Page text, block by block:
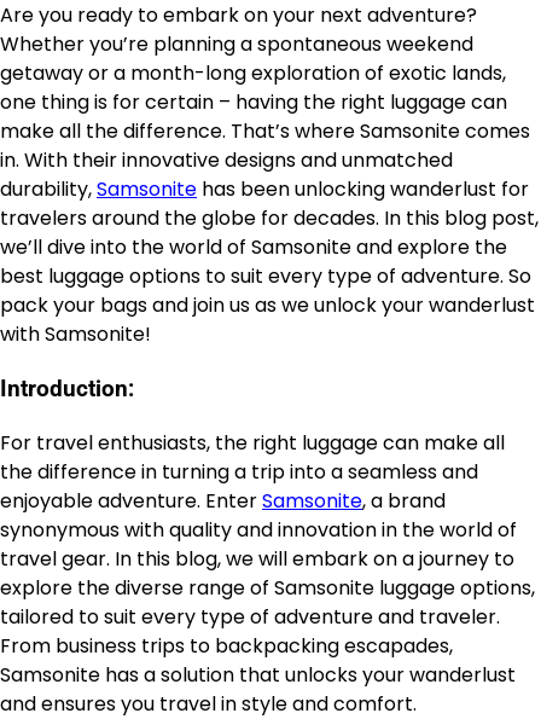
Are you ready to embark on your next adventure?
Whether you’re planning a spontaneous weekend
getaway or a month-long exploration of exotic lands,
one thing is for certain – having the right luggage can
make all the difference. That’s where Samsonite comes
in. With their innovative designs and unmatched
durability,Samsonite has been unlocking wanderlust for
travelers around the globe for decades. In this blog post,
we’ll dive into the world of Samsonite and explore the
best luggage options to suit every type of adventure. So
pack your bags and join us as we unlock your wanderlust
with Samsonite!
Introduction:
For travel enthusiasts, the right luggage can make all
the difference in turning a trip into a seamless and
enjoyable adventure. EnterSamsonite, a brand
synonymous with quality and innovation in the world of
travel gear. In this blog, we will embark on a journey to
explore the diverse range of Samsonite luggage options,
tailored to suit every type of adventure and traveler.
From business trips to backpacking escapades,
Samsonite has a solution that unlocks your wanderlust
and ensures you travel in style and comfort.